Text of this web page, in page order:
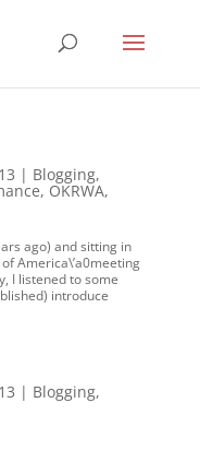
| Blogging,
, OKRWA,
ago) and sitting in
America\’a0meeting
I listened to some
introduce
| Blogging,